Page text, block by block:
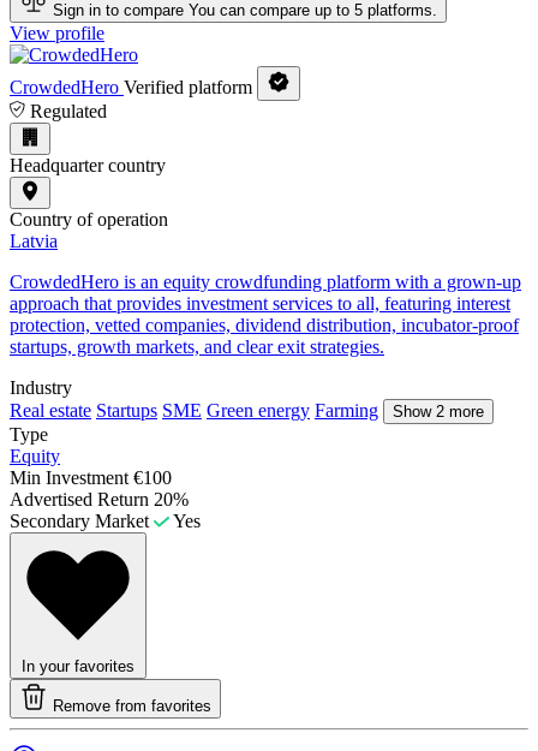
Sign in to compare You can compare up to 5 platforms.
View profile
CrowdedHero Verified platform
Regulated
Headquarter country
Country of operation
Latvia
CrowdedHero is an equity crowdfunding platform with a grown-up
approach that provides investment services to all, featuring interest
protection, vetted companies, dividend distribution, incubator-proof
startups, growth markets, and clear exit strategies.
Industry
Real estate Startups SME Green energy Farming Show 2 more
Type
Equity
Min Investment €100
Advertised Return 20%
Secondary Market
Yes
In your favorites
Remove from favorites